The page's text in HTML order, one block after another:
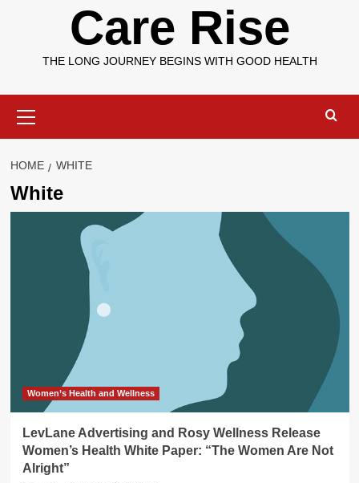
Care Rise
THE LONG JOURNEY BEGINS WITH GOOD HEALTH
Menu
HOME WHITE
White
Women’s Health and Wellness
LevLane Advertising and Rosy Wellness Release
Women’s Health White Paper: “The Women Are Not
Alright”